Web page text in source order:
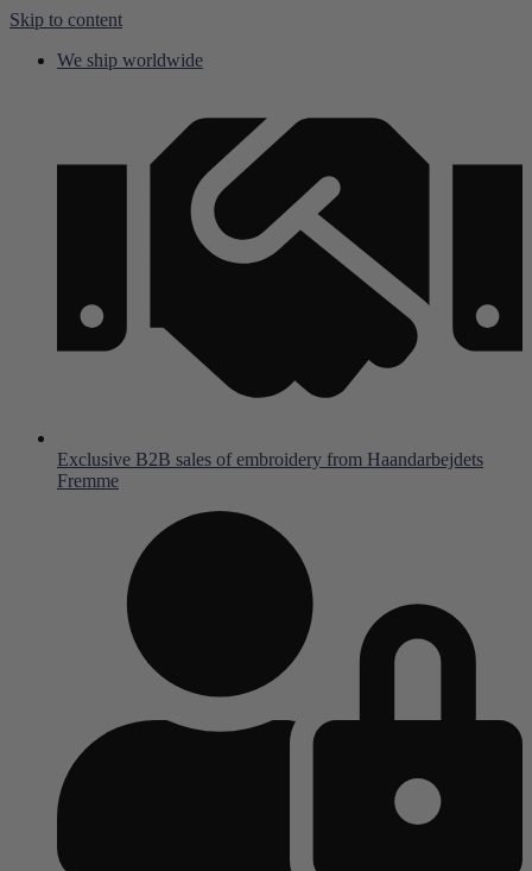
Skip to content
We ship worldwide
Exclusive B2B sales of embroidery from Haandarbejdets
Fremme